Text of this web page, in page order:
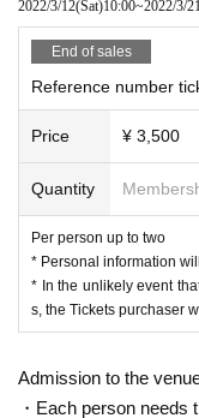
g.
・ Persons with symptoms
・ Those who have close
・Persons who are
・ Those who have visited
to spread within the past
◆ The opening and
ortened time request from
2022/3/12(Sat)10:00~2022/3/21
End of sales
Reference number
Price ¥ 3,500
Quantity
Per person up to two
* Personal information
* In the unlikely event
s, the Tickets purchaser
Admission to the
・Each person